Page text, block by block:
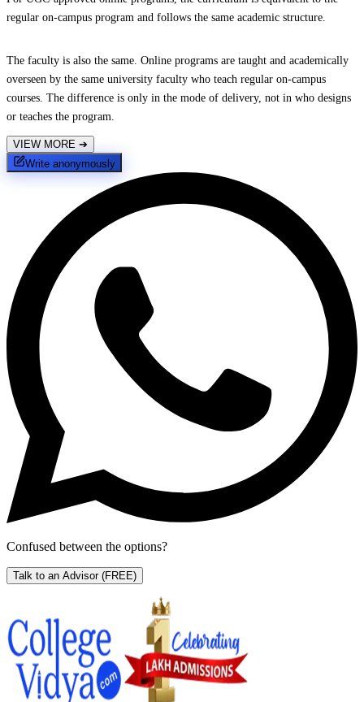
regular on-campus program and follows the same academic structure.
The faculty is also the same. Online programs are taught and academically
overseen by the same university faculty who teach regular on-campus
courses. The difference is only in the mode of delivery, not in who designs
or teaches the program.
VIEW MORE ➔
Write anonymously
Confused between the options?
Talk to an Advisor (FREE)